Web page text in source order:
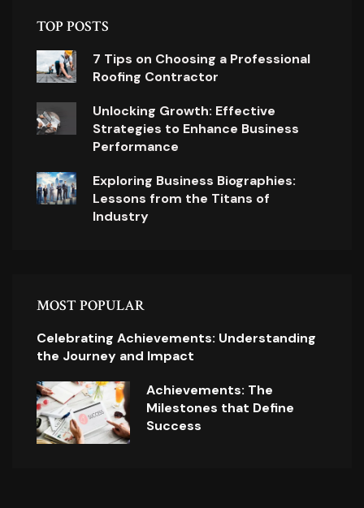
TOP POSTS
7 Tips on Choosing a Professional
Roofing Contractor
Unlocking Growth: Effective
Strategies to Enhance Business
Performance
Exploring Business Biographies:
Lessons from the Titans of
Industry
MOST POPULAR
Celebrating Achievements: Understanding
the Journey and Impact
Achievements: The
Milestones that Define
Success